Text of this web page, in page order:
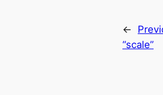
←
“scale”